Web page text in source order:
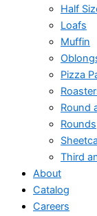
Half
Loafs
Muffin
Pizza
Round
Rounds
Third
About
Catalog
Careers